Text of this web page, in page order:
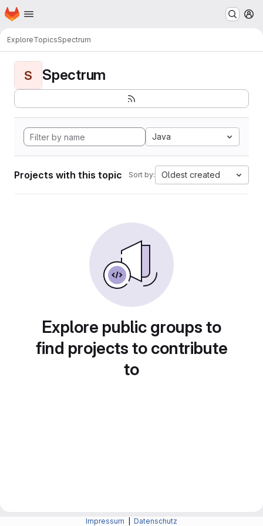
Skip to main content
Homepage
ExploreTopicsSpectrum
S Spectrum
Java
Projects with this topic Sort by: Oldest created
Explore public groups to
find projects to contribute
to
Impressum Datenschutz